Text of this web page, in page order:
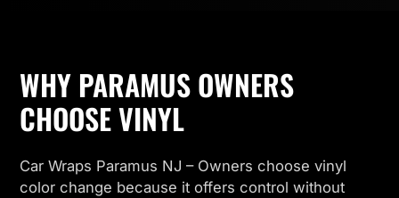
WHY PARAMUS OWNERS
CHOOSE VINYL
Car Wraps Paramus NJ – Owners choose vinyl
color change because it offers control without